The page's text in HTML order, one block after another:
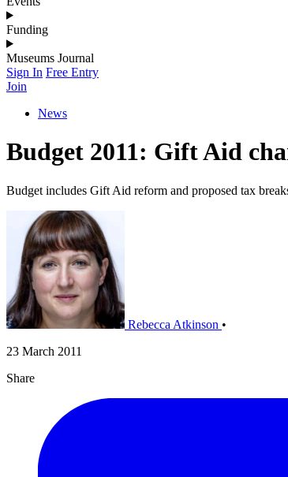
Funding
Museums Journal
Sign In Free Entry
Join
News
Budget 2011: Gift Aid
Budget includes Gift Aid reform and proposed tax
Rebecca Atkinson •
23 March 2011
Share